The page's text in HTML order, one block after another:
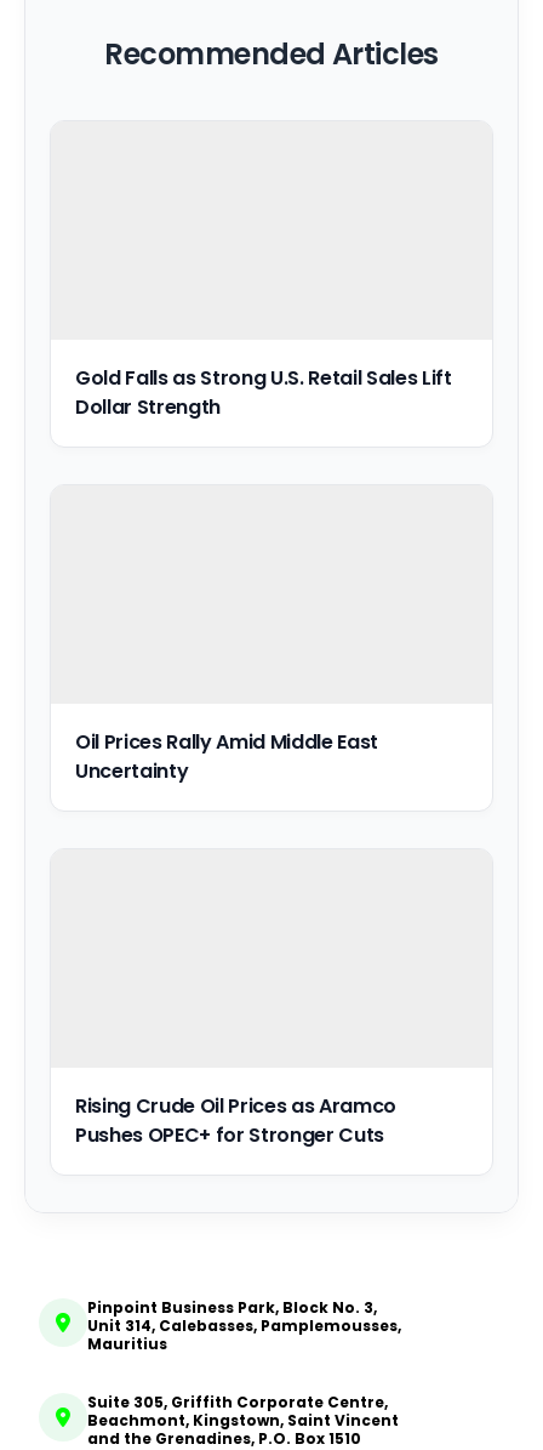
Recommended Articles
Gold Falls as Strong U.S. Retail Sales Lift
Dollar Strength
Oil Prices Rally Amid Middle East
Uncertainty
Rising Crude Oil Prices as Aramco
Pushes OPEC+ for Stronger Cuts
Pinpoint Business Park, Block No. 3,
Unit 314, Calebasses, Pamplemousses,
Mauritius
Suite 305, Griffith Corporate Centre,
Beachmont, Kingstown, Saint Vincent
and the Grenadines, P.O. Box 1510